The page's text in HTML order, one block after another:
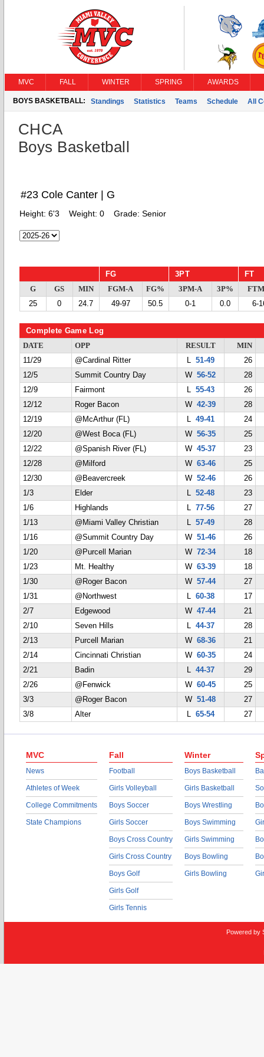
MVC FALL WINTER SPRING AWARDS
BOYS BASKETBALL: Standings Statistics Teams Schedule All
CHCA
Boys Basketball
#23 Cole Canter | G
Height: 6'3 Weight: 0 Grade: Senior
FG 3PT FT
G GS MIN FGM-A FG% 3PM-A 3P%
25
0 24.7 49-97 50.5 0-1 0.0 6-
Complete Game Log
DATE OPP RESULT
MIN
11/29
@Cardinal Ritter L 51-49
26
12/5
Summit Country Day W56-52
28
12/9
Fairmont L 55-43
26
12/12
Roger Bacon W42-39
28
12/19
@McArthur (FL) L 49-41
24
12/20
@West Boca (FL) W56-35
25
12/22
@Spanish River (FL) W45-37
23
12/28
@Milford W63-46
25
12/30
@Beavercreek W52-46
26
1/3
Elder L 52-48
23
1/6
Highlands L 77-56
27
1/13
@Miami Valley Christian L 57-49
28
1/16
@Summit Country Day W51-46
26
1/20
@Purcell Marian W72-34
18
1/23
Mt. Healthy W63-39
18
1/30
@Roger Bacon W57-44
27
1/31
@Northwest L 60-38
17
2/7
Edgewood W47-44
21
2/10
Seven Hills L 44-37
28
2/13
Purcell Marian W68-36
21
2/14
Cincinnati Christian W60-35
24
2/21
Badin L 44-37
29
2/26
@Fenwick W60-45
25
3/3
@Roger Bacon W51-48
27
3/8
Alter L 65-54 27
MVC
News
Athletes of Week
College Commitments
State Champions
Fall
Football
Girls Volleyball
Boys Soccer
Girls Soccer
Boys Cross Country
Girls Cross Country
Boys Golf
Girls Golf
Girls Tennis
Winter
Boys Basketball
Girls Basketball
Boys Wrestling
Boys Swimming
Girls Swimming
Boys Bowling
Girls Bowling
Powered by